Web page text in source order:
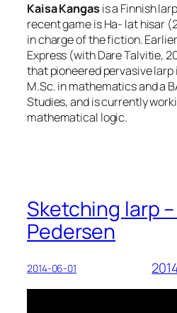
Kaisa Kangas is a Finnish
recent game is Ha- lat hisar
in charge of the fiction.
Express (with Dare Talvitie,
that pioneered pervasive larp
M.Sc. in mathematics and a
Studies, and is currently
mathematical logic.
Sketching larp
Pedersen
2014-06-01